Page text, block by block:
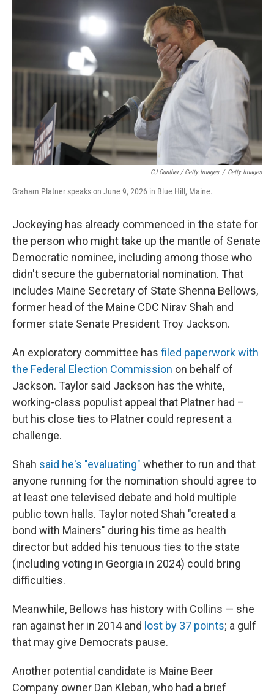
CJ Gunther / Getty Images / Getty Images
Graham Platner speaks on June 9, 2026 in Blue Hill, Maine.
Jockeying has already commenced in the state for
the person who might take up the mantle of Senate
Democratic nominee, including among those who
didn't secure the gubernatorial nomination. That
includes Maine Secretary of State Shenna Bellows,
former head of the Maine CDC Nirav Shah and
former state Senate President Troy Jackson.
An exploratory committee has filed paperwork with
the Federal Election Commission on behalf of
Jackson. Taylor said Jackson has the white,
working-class populist appeal that Platner had –
but his close ties to Platner could represent a
challenge.
Shah said he's "evaluating" whether to run and that
anyone running for the nomination should agree to
at least one televised debate and hold multiple
public town halls. Taylor noted Shah "created a
bond with Mainers" during his time as health
director but added his tenuous ties to the state
(including voting in Georgia in 2024) could bring
difficulties.
Meanwhile, Bellows has history with Collins — she
ran against her in 2014 and lost by 37 points; a gulf
that may give Democrats pause.
Another potential candidate is Maine Beer
Company owner Dan Kleban, who had a brief